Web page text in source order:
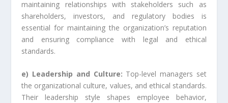
maintaining relationships with stakeholders such as
shareholders, investors, and regulatory bodies is
essential for maintaining the organization’s reputation
and ensuring compliance with legal and ethical
standards.
e) Leadership and Culture: Top-level managers set
the organizational culture, values, and ethical standards.
Their leadership style shapes employee behavior,